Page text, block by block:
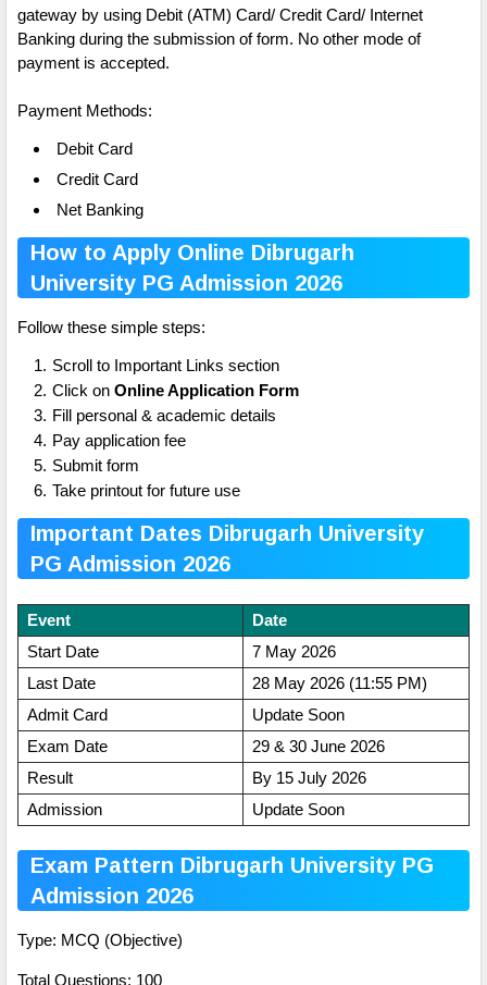
gateway by using Debit (ATM) Card/ Credit Card/ Internet
Banking during the submission of form. No other mode of
payment is accepted.
Payment Methods:
Debit Card
Credit Card
Net Banking
How to Apply Online Dibrugarh
University PG Admission 2026
Follow these simple steps:
Scroll to Important Links section
Click on Online Application Form
Fill personal & academic details
Pay application fee
Submit form
Take printout for future use
Important Dates Dibrugarh University
PG Admission 2026
Event
Date
Start Date
7 May 2026
Last Date
28 May 2026 (11:55 PM)
Admit Card
Update Soon
Exam Date
29 & 30 June 2026
Result
By 15 July 2026
Admission
Update Soon
Exam Pattern Dibrugarh University PG
Admission 2026
Type: MCQ (Objective)
Total Questions: 100